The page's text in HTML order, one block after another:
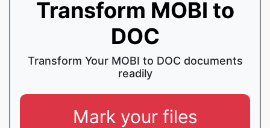
Transform MOBI to
DOC
Transform Your MOBI to DOC documents
readily
Mark your files